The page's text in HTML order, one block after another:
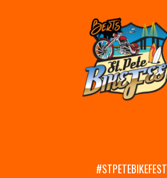
#STPETEBIKEFEST